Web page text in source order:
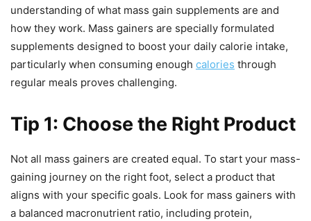
understanding of what mass gain supplements are and
how they work. Mass gainers are specially formulated
supplements designed to boost your daily calorie intake,
particularly when consuming enough calories through
regular meals proves challenging.
Tip 1: Choose the Right Product
Not all mass gainers are created equal. To start your mass-
gaining journey on the right foot, select a product that
aligns with your specific goals. Look for mass gainers with
a balanced macronutrient ratio, including protein,